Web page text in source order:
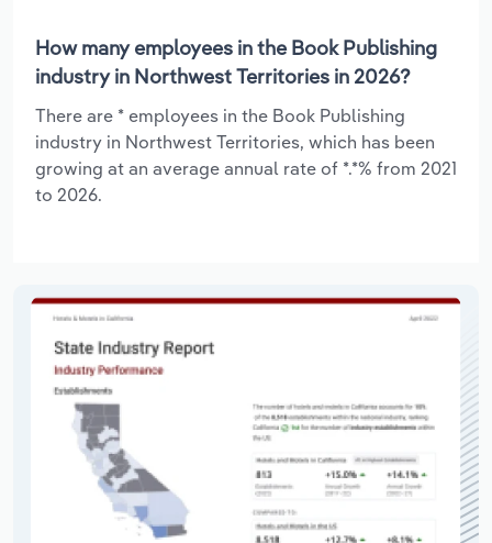
How many employees in the Book Publishing
industry in Northwest Territories in 2026?
There are * employees in the Book Publishing
industry in Northwest Territories, which has been
growing at an average annual rate of *.*% from 2021
to 2026.